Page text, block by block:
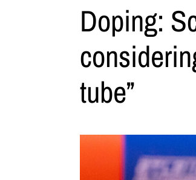
Doping:
tube”